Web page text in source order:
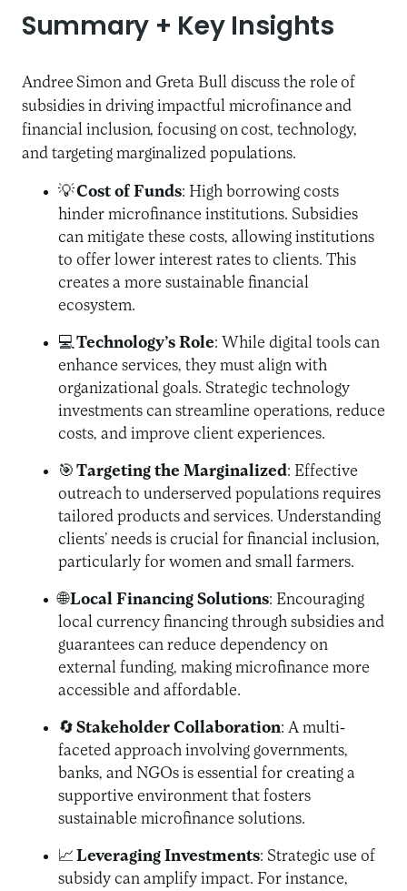
Summary + Key Insights
Andree Simon and Greta Bull discuss the role of
subsidies in driving impactful microfinance and
financial inclusion, focusing on cost, technology,
and targeting marginalized populations.
💡Cost of Funds: High borrowing costs
hinder microfinance institutions. Subsidies
can mitigate these costs, allowing institutions
to offer lower interest rates to clients. This
creates a more sustainable financial
ecosystem.
💻Technology’s Role: While digital tools can
enhance services, they must align with
organizational goals. Strategic technology
investments can streamline operations, reduce
costs, and improve client experiences.
🎯 Targeting the Marginalized: Effective
outreach to underserved populations requires
tailored products and services. Understanding
clients’ needs is crucial for financial inclusion,
particularly for women and small farmers.
🌐Local Financing Solutions: Encouraging
local currency financing through subsidies and
guarantees can reduce dependency on
external funding, making microfinance more
accessible and affordable.
🔄 Stakeholder Collaboration: A multi-
faceted approach involving governments,
banks, and NGOs is essential for creating a
supportive environment that fosters
sustainable microfinance solutions.
📈 Leveraging Investments: Strategic use of
subsidy can amplify impact. For instance,